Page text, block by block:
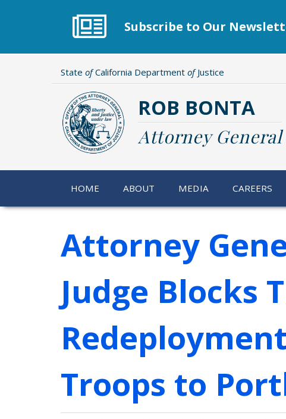
Subscribe to Our
State ofCalifornia Department ofJustice
ROB BONTA
Attorney General
HOME ABOUT MEDIA CAREERS
Attorney
Judge Blocks
Troops to